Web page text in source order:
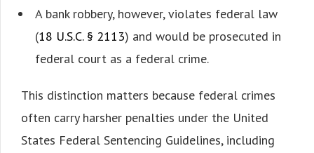
A bank robbery, however, violates federal law
(18 U.S.C. § 2113) and would be prosecuted in
federal court as a federal crime.
This distinction matters because federal crimes
often carry harsher penalties under the United
States Federal Sentencing Guidelines, including